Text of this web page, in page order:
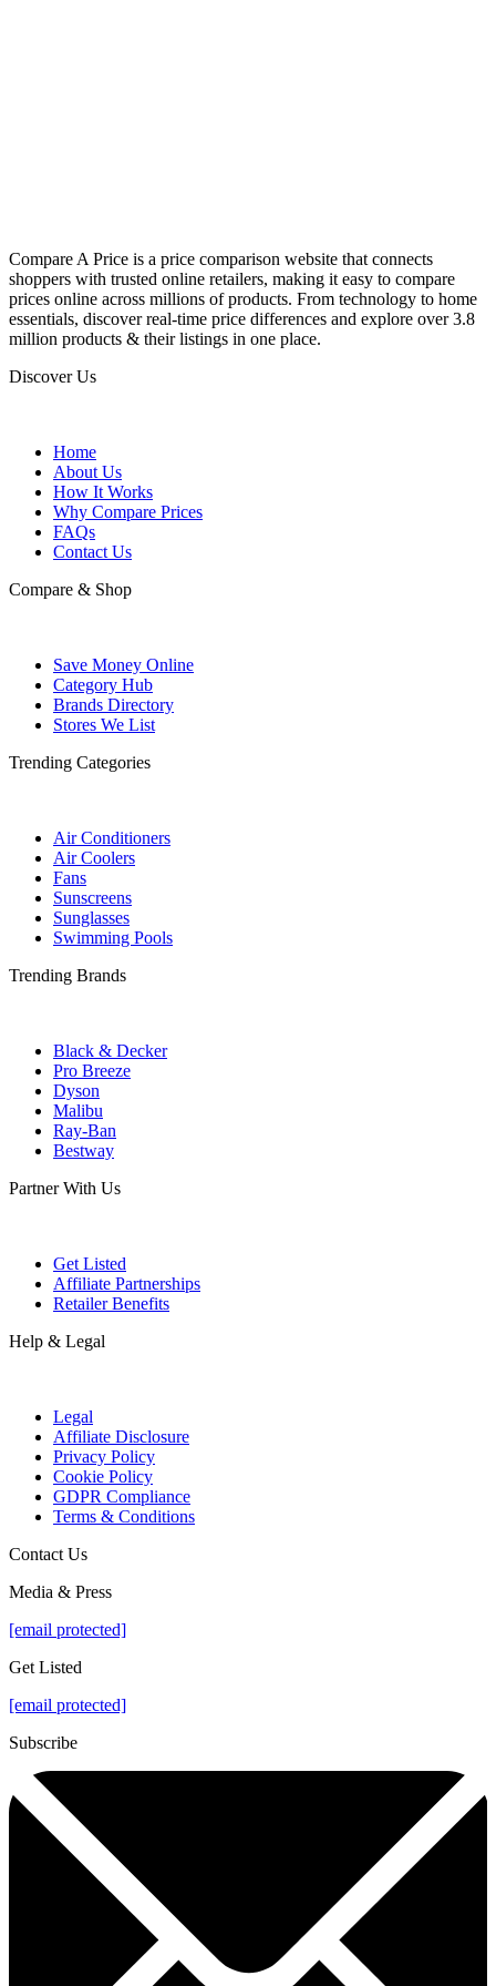
Compare A Price is a price comparison website that connects
shoppers with trusted online retailers, making it easy to compare
prices online across millions of products. From technology to home
essentials, discover real-time price differences and explore over 3.8
million products & their listings in one place.
Discover Us
Home
About Us
How It Works
Why Compare Prices
FAQs
Contact Us
Compare & Shop
Save Money Online
Category Hub
Brands Directory
Stores We List
Trending Categories
Air Conditioners
Air Coolers
Fans
Sunscreens
Sunglasses
Swimming Pools
Trending Brands
Black & Decker
Pro Breeze
Dyson
Malibu
Ray-Ban
Bestway
Partner With Us
Get Listed
Affiliate Partnerships
Retailer Benefits
Help & Legal
Legal
Affiliate Disclosure
Privacy Policy
Cookie Policy
GDPR Compliance
Terms & Conditions
Contact Us
Media & Press
[email protected]
Get Listed
[email protected]
Subscribe